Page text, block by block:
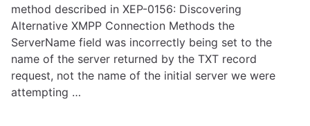
method described in XEP-0156: Discovering
Alternative XMPP Connection Methods the
ServerName field was incorrectly being set to the
name of the server returned by the TXT record
request, not the name of the initial server we were
attempting …